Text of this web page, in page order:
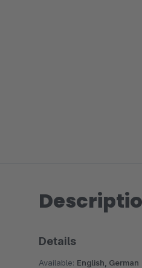
Details
Available: English, German